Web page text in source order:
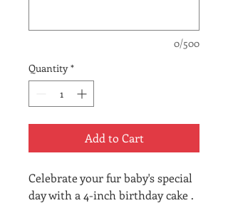
0/500
Quantity *
Add to Cart
Celebrate your fur baby's special
day with a 4-inch birthday cake .